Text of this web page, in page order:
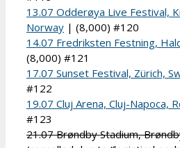
13.07 Odderøya Live Festival,
Norway | (8,000) #120
14.07 Fredriksten Festning,
(8,000) #121
17.07 Sunset Festival, Zürich,
#122
19.07 Cluj Arena, Cluj-Napoca,
#123
21.07 Brøndby Stadium,